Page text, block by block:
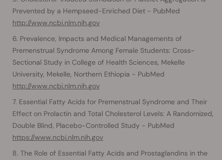
Prevented by a Hempseed-Enriched Diet - PubMed
http://www.ncbi.nlm.nih.gov
Prevalence, Impacts and Medical Managements of
Premenstrual Syndrome Among Female Students: Cross-
Sectional Study in College of Health Sciences, Mekelle
University, Mekelle, Northern Ethiopia - PubMed
http://www.ncbi.nlm.nih.gov
Essential Fatty Acids for Premenstrual Syndrome and Their
Effect on Prolactin and Total Cholesterol Levels: A Randomized,
Double Blind, Placebo-Controlled Study - PubMed
https://www.ncbi.nlm.nih.gov
The Role of Essential Fatty Acids and Prostaglandins in the